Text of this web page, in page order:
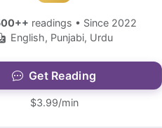
readings • Since 2022
English, Punjabi, Urdu
Get Reading
$3.99/min